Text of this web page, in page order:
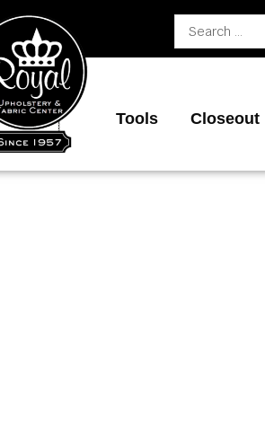
Search
...
Tools Closeout